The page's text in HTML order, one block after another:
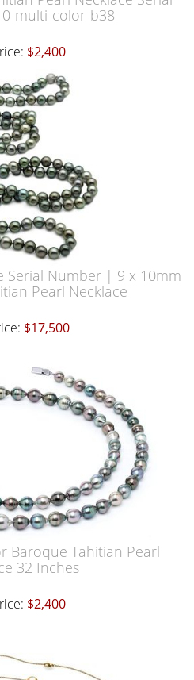
multi-color-b38
$2,400
Serial Number | 9 x 10mm
Pearl Necklace
$17,500
Baroque Tahitian Pearl
32 Inches
$2,400